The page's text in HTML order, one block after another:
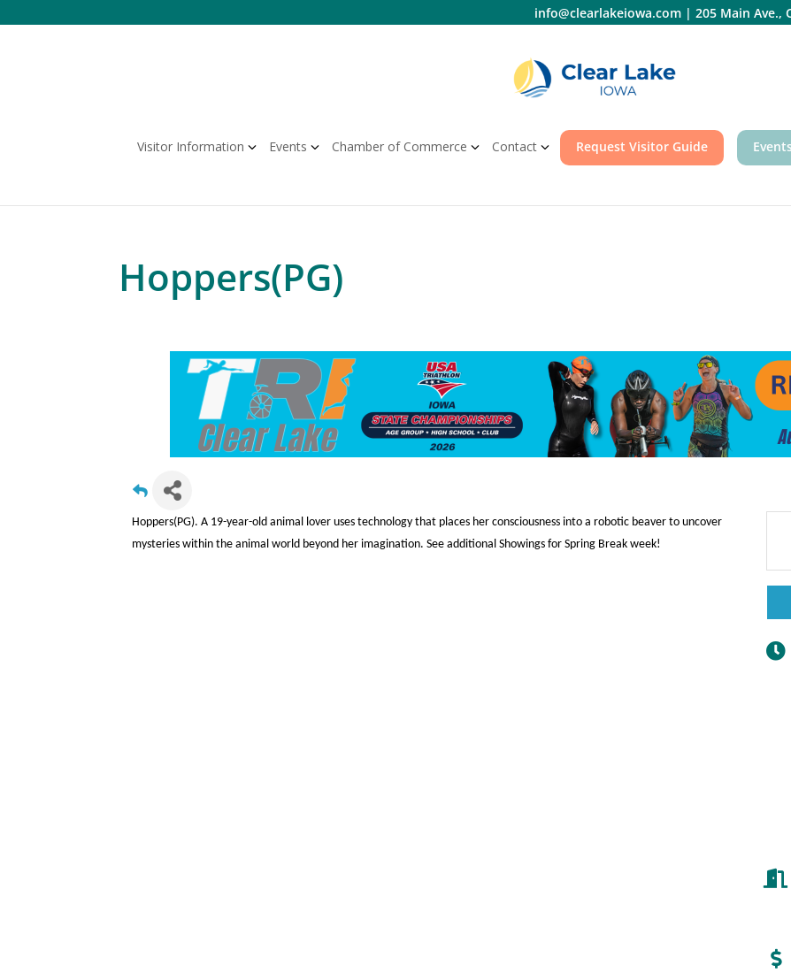
to
info@clearlakeiowa.com| 205 Main Ave.,
Visitor Information Events Chamber of Commerce Contact Request Visitor Guide
Hoppers(PG)
Hoppers(PG). A 19-year-old animal lover uses technology that places her consciousness into a robotic beaver to uncover
mysteries within the animal world beyond her imagination. See additional Showings for Spring Break week!